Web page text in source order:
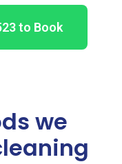
to Book
we